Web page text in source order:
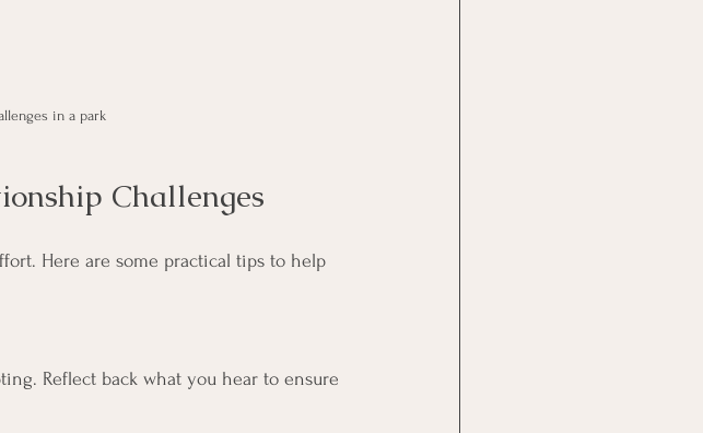
in a park
Challenges
Here are some practical tips to help
Reflect back what you hear to ensure